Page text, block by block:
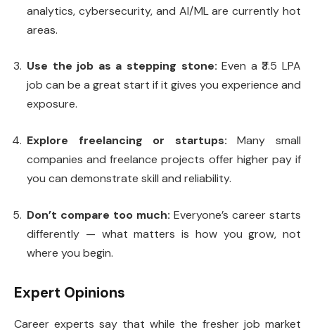
analytics, cybersecurity, and AI/ML are currently hot
areas.
Use the job as a stepping stone: Even a ₹3.5 LPA
job can be a great start if it gives you experience and
exposure.
Explore freelancing or startups: Many small
companies and freelance projects offer higher pay if
you can demonstrate skill and reliability.
Don’t compare too much: Everyone’s career starts
differently — what matters is how you grow, not
where you begin.
Expert Opinions
Career experts say that while the fresher job market